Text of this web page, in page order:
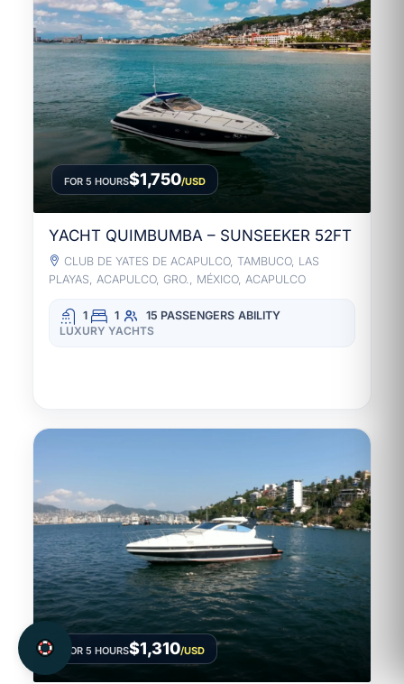
FOR 5 HOURS$1,750/USD
YACHT QUIMBUMBA – SUNSEEKER 52FT
CLUB DE YATES DE ACAPULCO, TAMBUCO, LAS
PLAYAS, ACAPULCO, GRO., MÉXICO, ACAPULCO
1 1 15 PASSENGERS ABILITY
LUXURY YACHTS
FOR 5 HOURS$1,310/USD